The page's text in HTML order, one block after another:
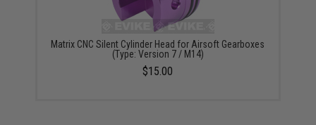
Matrix CNC Silent Cylinder Head for Airsoft Gearboxes
(Type: Version 7 / M14)
$15.00